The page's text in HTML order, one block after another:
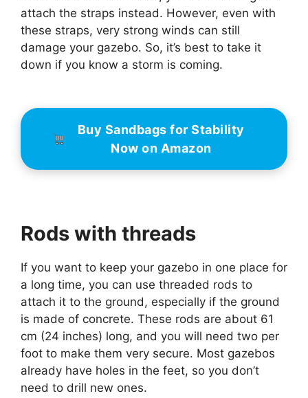
attach the straps instead. However, even with
these straps, very strong winds can still
damage your gazebo. So, it’s best to take it
down if you know a storm is coming.
Buy Sandbags for Stability
Now on Amazon
Rods with threads
If you want to keep your gazebo in one place for
a long time, you can use threaded rods to
attach it to the ground, especially if the ground
is made of concrete. These rods are about 61
cm (24 inches) long, and you will need two per
foot to make them very secure. Most gazebos
already have holes in the feet, so you don’t
need to drill new ones.